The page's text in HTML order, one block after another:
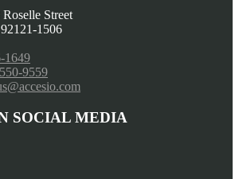
Roselle Street
1506
1649
9559
SOCIAL MEDIA